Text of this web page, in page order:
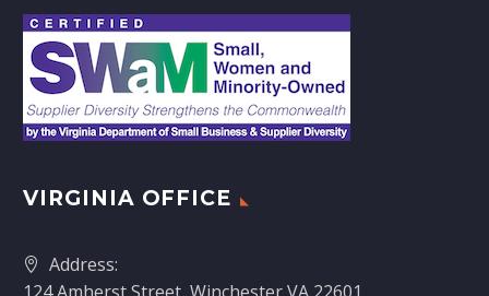
VIRGINIA OFFICE
Address: